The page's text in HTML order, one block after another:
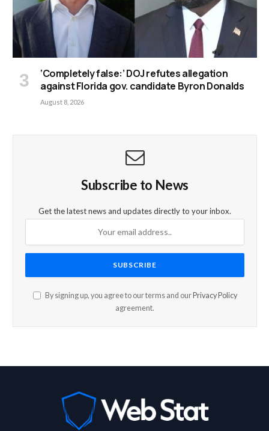
‘Completely false:’ DOJ refutes allegation
against Florida gov. candidate Byron Donalds
August 8, 2026
Subscribe to News
Get the latest news and updates directly to your inbox.
By signing up, you agree to our terms and ourPrivacy Policy
agreement.